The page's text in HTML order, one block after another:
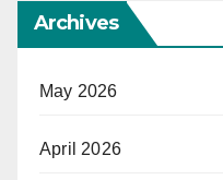
Archives
May 2026
April 2026